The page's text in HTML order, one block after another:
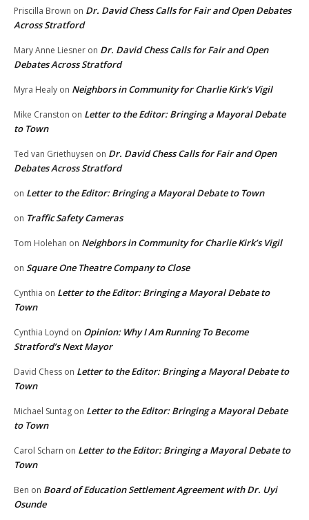
Priscilla Brown on Dr. David Chess Calls for Fair and Open Debates
Across Stratford
Mary Anne Liesner on Dr. David Chess Calls for Fair and Open
Debates Across Stratford
Myra Healy on Neighbors in Community for Charlie Kirk’s Vigil
Mike Cranston on Letter to the Editor: Bringing a Mayoral Debate
to Town
Ted van Griethuysen on Dr. David Chess Calls for Fair and Open
Debates Across Stratford
on Letter to the Editor: Bringing a Mayoral Debate to Town
on Traffic Safety Cameras
Tom Holehan on Neighbors in Community for Charlie Kirk’s Vigil
on Square One Theatre Company to Close
Cynthia on Letter to the Editor: Bringing a Mayoral Debate to
Town
Cynthia Loynd on Opinion: Why I Am Running To Become
Stratford’s Next Mayor
David Chess on Letter to the Editor: Bringing a Mayoral Debate to
Town
Michael Suntag on Letter to the Editor: Bringing a Mayoral Debate
to Town
Carol Scharn on Letter to the Editor: Bringing a Mayoral Debate to
Town
Ben on Board of Education Settlement Agreement with Dr. Uyi
Osunde